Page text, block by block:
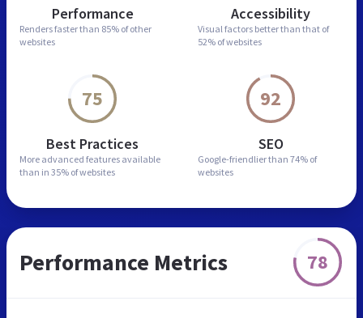
Performance
Renders faster than 85% of other
websites
Accessibility
Visual factors better than that of
52% of websites
75
Best Practices
More advanced features available
than in 35% of websites
92
SEO
Google-friendlier than 74% of
websites
Performance Metrics 78